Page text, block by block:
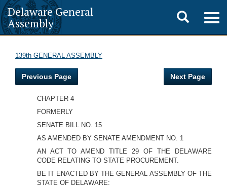
Delaware General
Assembly
Toggle
search
139th GENERAL ASSEMBLY
Previous Page Next Page
CHAPTER 4
FORMERLY
SENATE BILL NO. 15
AS AMENDED BY SENATE AMENDMENT NO. 1
AN ACT TO AMEND TITLE 29 OF THE DELAWARE
CODE RELATING TO STATE PROCUREMENT.
BE IT ENACTED BY THE GENERAL ASSEMBLY OF THE
STATE OF DELAWARE: